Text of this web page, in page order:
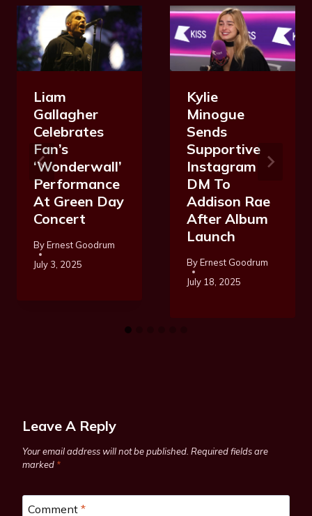
Liam
Gallagher
Celebrates
Fan’s
‘Wonderwall’
Performance
At Green Day
Concert
ByErnest Goodrum
July 3, 2025
Kylie
Minogue
Sends
Supportive
Instagram
DM To
Addison Rae
After Album
Launch
ByErnest Goodrum
July 18, 2025
Leave A Reply
Your email address will not be published. Required fields are
marked *
Comment *